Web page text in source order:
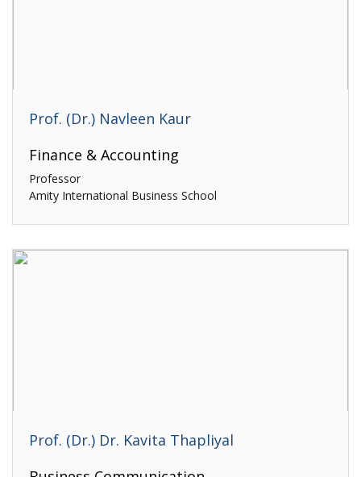
Prof. (Dr.) Navleen Kaur
Finance & Accounting
Professor
Amity International Business School
Prof. (Dr.) Dr. Kavita Thapliyal